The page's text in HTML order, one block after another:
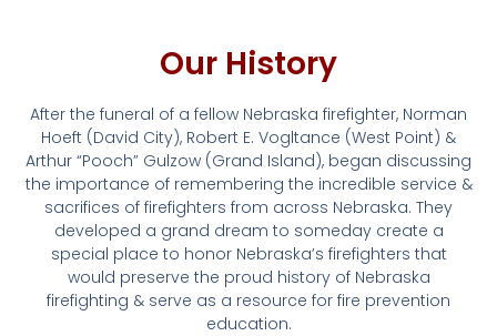
Our History
After the funeral of a fellow Nebraska firefighter, Norman
Hoeft (David City), Robert E. Vogltance (West Point) &
Arthur “Pooch” Gulzow (Grand Island), began discussing
the importance of remembering the incredible service &
sacrifices of firefighters from across Nebraska. They
developed a grand dream to someday create a
special place to honor Nebraska’s firefighters that
would preserve the proud history of Nebraska
firefighting & serve as a resource for fire prevention
education.